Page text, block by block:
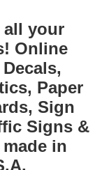
all your
Online
Paper
Sign
Signs &
in